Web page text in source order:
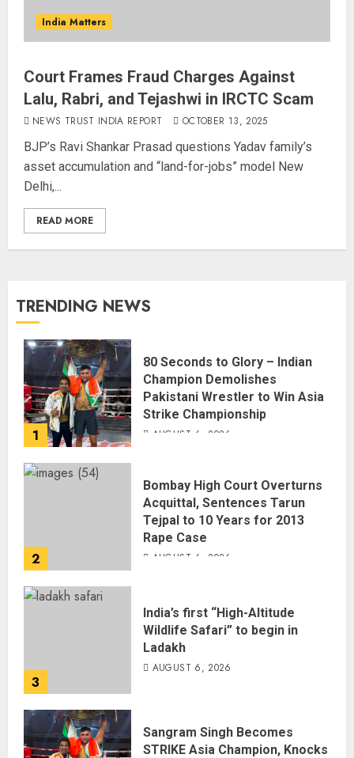
India Matters
Court Frames Fraud Charges Against
Lalu, Rabri, and Tejashwi in IRCTC Scam
NEWS TRUST INDIA REPORT OCTOBER 13, 2025
BJP’s Ravi Shankar Prasad questions Yadav family’s
asset accumulation and “land-for-jobs” model New
Delhi,...
READ MORE
TRENDING NEWS
1
80 Seconds to Glory – Indian
Champion Demolishes
Pakistani Wrestler to Win Asia
Strike Championship
AUGUST 6, 2026
2
Bombay High Court Overturns
Acquittal, Sentences Tarun
Tejpal to 10 Years for 2013
Rape Case
AUGUST 6, 2026
3
India’s first “High-Altitude
Wildlife Safari” to begin in
Ladakh
AUGUST 6, 2026
Sangram Singh Becomes
STRIKE Asia Champion, Knocks